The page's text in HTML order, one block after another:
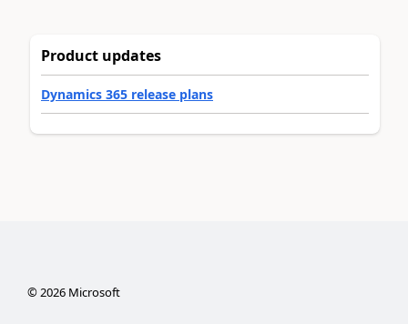
Product updates
Dynamics 365 release plans
©2026Microsoft